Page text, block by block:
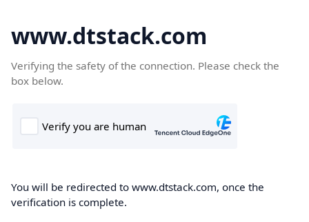
www.dtstack.com
Verifying the safety of the connection. Please check the
box below.
You will be redirected to www.dtstack.com, once the
verification is complete.